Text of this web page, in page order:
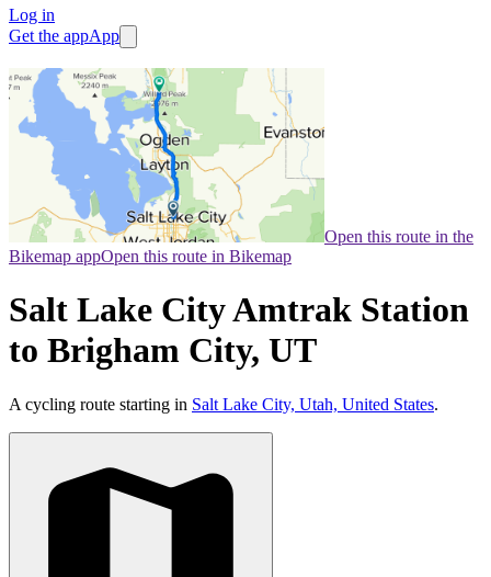
Log in
Get the appApp
Open this route in the
Bikemap appOpen this route in Bikemap
Salt Lake City Amtrak Station
to Brigham City, UT
A cycling route starting in Salt Lake City, Utah, United States.